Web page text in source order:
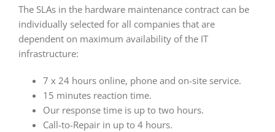
The SLAs in the hardware maintenance contract can be
individually selected for all companies that are
dependent on maximum availability of the IT
infrastructure:
7 x 24 hours online, phone and on-site service.
15 minutes reaction time.
Our response time is up to two hours.
Call-to-Repair in up to 4 hours.